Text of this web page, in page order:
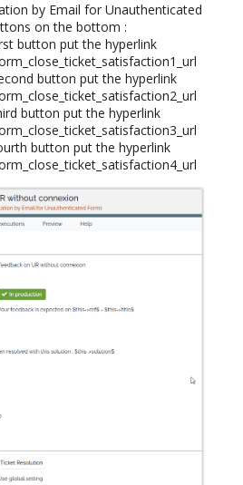
by Email for Unauthenticated
on the bottom :
button put the hyperlink
button put the hyperlink
button put the hyperlink
button put the hyperlink